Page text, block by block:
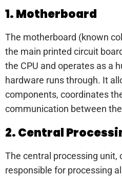
1. Motherboard
The motherboard (known
the main printed circuit
the CPU and operates as a
hardware runs through. It
components, coordinates
communication between
2. Central
The central processing unit,
responsible for processing